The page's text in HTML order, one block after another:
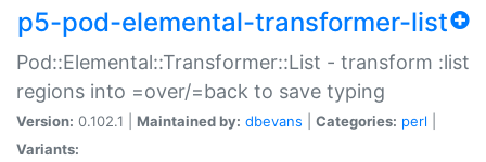
p5-pod-elemental-transformer-list
Pod::Elemental::Transformer::List - transform :list
regions into =over/=back to save typing
Version: 0.102.1 | Maintained by: dbevans Categories: perl
Variants: